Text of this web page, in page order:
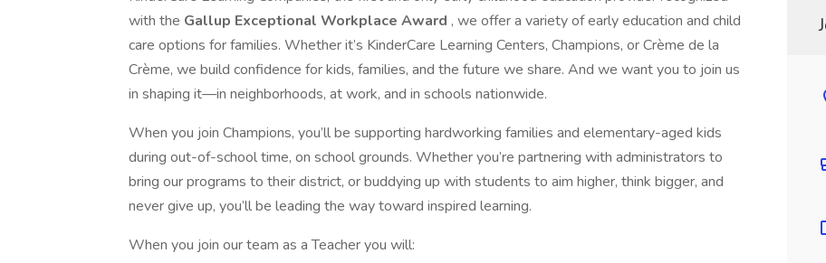
with the Gallup Exceptional Workplace Award , we offer a variety of early education and child
care options for families. Whether it’s KinderCare Learning Centers, Champions, or Crème de la
Crème, we build confidence for kids, families, and the future we share. And we want you to join us
in shaping it—in neighborhoods, at work, and in schools nationwide.
When you join Champions, you’ll be supporting hardworking families and elementary-aged kids
during out-of-school time, on school grounds. Whether you’re partnering with administrators to
bring our programs to their district, or buddying up with students to aim higher, think bigger, and
never give up, you’ll be leading the way toward inspired learning.
When you join our team as a Teacher you will: